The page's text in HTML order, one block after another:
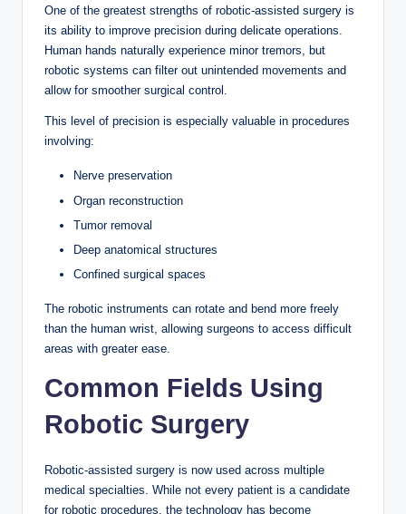
One of the greatest strengths of robotic-assisted surgery is
its ability to improve precision during delicate operations.
Human hands naturally experience minor tremors, but
robotic systems can filter out unintended movements and
allow for smoother surgical control.
This level of precision is especially valuable in procedures
involving:
Nerve preservation
Organ reconstruction
Tumor removal
Deep anatomical structures
Confined surgical spaces
The robotic instruments can rotate and bend more freely
than the human wrist, allowing surgeons to access difficult
areas with greater ease.
Common Fields Using
Robotic Surgery
Robotic-assisted surgery is now used across multiple
medical specialties. While not every patient is a candidate
for robotic procedures, the technology has become